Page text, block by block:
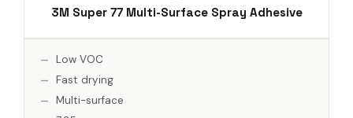
3M Super 77 Multi-Surface Spray Adhesive
Low VOC
Fast drying
Multi-surface